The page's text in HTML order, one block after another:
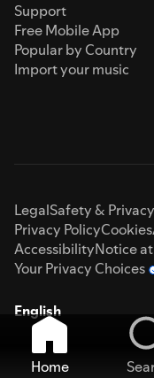
Support
Free Mobile App
Popular by Country
Import your music
LegalSafety &
Privacy PolicyCookies
AccessibilityNotice
Your Privacy Choices
English
Home